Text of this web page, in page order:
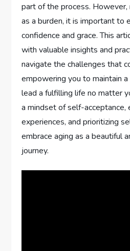
part of the process.
as a burden, it is important to
confidence and grace. This
with valuable insights and
navigate the challenges that
empowering you to maintain
lead a fulfilling life no matter
a mindset of self-acceptance,
experiences, and prioritizing
embrace aging as a beautiful
journey.